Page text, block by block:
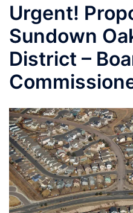
Urgent!
Sundown
District –